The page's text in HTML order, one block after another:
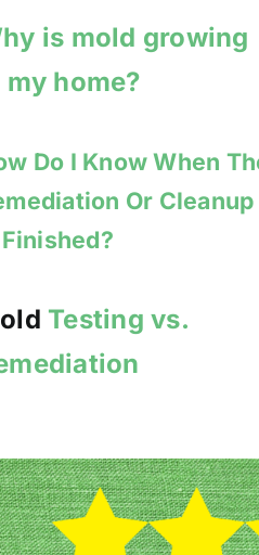
is mold growing
my home?
Do I Know When
Or Cleanup
Testing vs.